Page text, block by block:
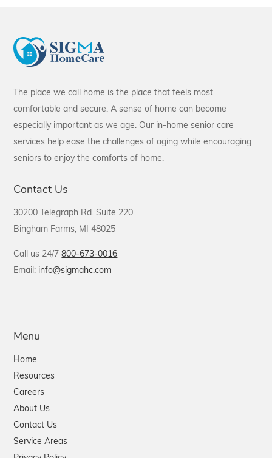
The place we call home is the place that feels most
comfortable and secure. A sense of home can become
especially important as we age. Our in-home senior care
services help ease the challenges of aging while encouraging
seniors to enjoy the comforts of home.
Contact Us
30200 Telegraph Rd. Suite 220.
Bingham Farms, MI 48025
Call us 24/7800-673-0016
Email: info@sigmahc.com
Menu
Home
Resources
Careers
About Us
Contact Us
Service Areas